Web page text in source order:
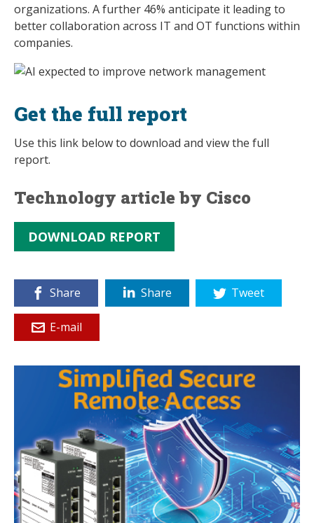
organizations. A further 46% anticipate it leading to
better collaboration across IT and OT functions within
companies.
Get the full report
Use this link below to download and view the full
report.
Technology article by Cisco
DOWNLOAD REPORT
Share Share Tweet
E-mail